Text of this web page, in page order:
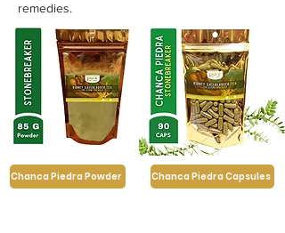
remedies.
Chanca Piedra Powder Chanca Piedra Capsules